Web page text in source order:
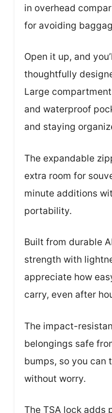
in overhead
for avoiding
Open it up, and
thoughtfully
Large
and waterproof
and staying
The expandable
extra room for
minute additions
portability.
Built from durable
strength with
appreciate how
carry, even after
The impact-
belongings safe
bumps, so you can
without worry.
The TSA lock adds